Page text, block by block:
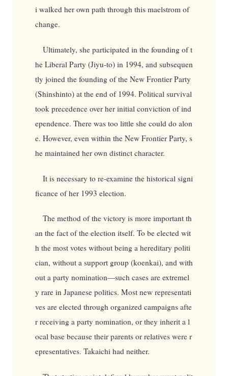
i walked her own path through this maelstrom of
change.
Ultimately, she participated in the founding of t
he Liberal Party (Jiyu-to) in 1994, and subsequen
tly joined the founding of the New Frontier Party
(Shinshinto) at the end of 1994. Political survival
took precedence over her initial conviction of ind
ependence. There was too little she could do alon
e. However, even within the New Frontier Party, s
he maintained her own distinct character.
It is necessary to re-examine the historical signi
ficance of her 1993 election.
The method of the victory is more important th
an the fact of the election itself. To be elected wit
h the most votes without being a hereditary politi
cian, without a support group (koenkai), and with
out a party nomination—such cases are extremel
y rare in Japanese politics. Most new representati
ves are elected through organized campaigns afte
r receiving a party nomination, or they inherit a l
ocal base because their parents or relatives were r
epresentatives. Takaichi had neither.